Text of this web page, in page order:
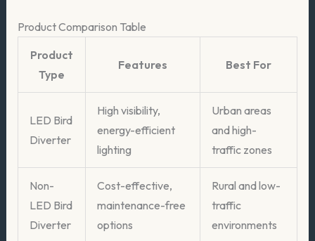
Product Comparison Table
Product
Type
Features Best For
LED Bird
Diverter
High visibility,
energy-efficient
lighting
Urban areas
and high-
traffic zones
Non-
LED Bird
Diverter
Cost-effective,
maintenance-free
options
Rural and low-
traffic
environments